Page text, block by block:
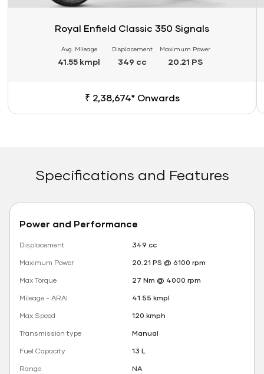
Royal Enfield Classic 350 Signals
Avg. Mileage
41.55 kmpl
Displacement
349 cc
Maximum Power
20.21 PS
₹ 2,38,674* Onwards
Specifications and Features
Power and Performance
Displacement
349 cc
Maximum Power
20.21 PS @ 6100 rpm
Max Torque
27 Nm @ 4000 rpm
Mileage - ARAI
41.55 kmpl
Max Speed
120 kmph
Transmission type
Manual
Fuel Capacity
13 L
Range
NA